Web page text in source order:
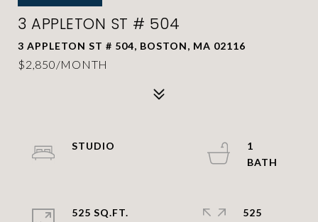
3 APPLETON ST # 504
3 APPLETON ST # 504, BOSTON, MA 02116
$2,850/MONTH
STUDIO
1
525 SQ.FT.
525